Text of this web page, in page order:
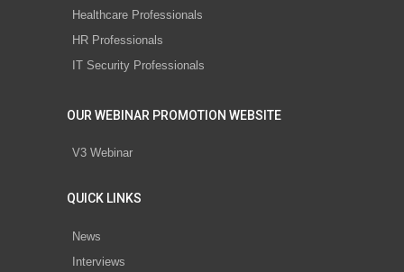
Healthcare Professionals
HR Professionals
IT Security Professionals
OUR WEBINAR PROMOTION WEBSITE
V3 Webinar
QUICK LINKS
News
Interviews